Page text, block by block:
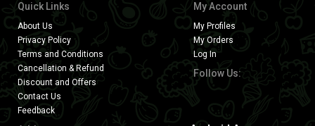
Quick Links
About Us
Privacy Policy
Terms and Conditions
Cancellation & Refund
Discount and Offers
Contact Us
Feedback
My Account
My Profiles
My Orders
Log In
Follow Us: